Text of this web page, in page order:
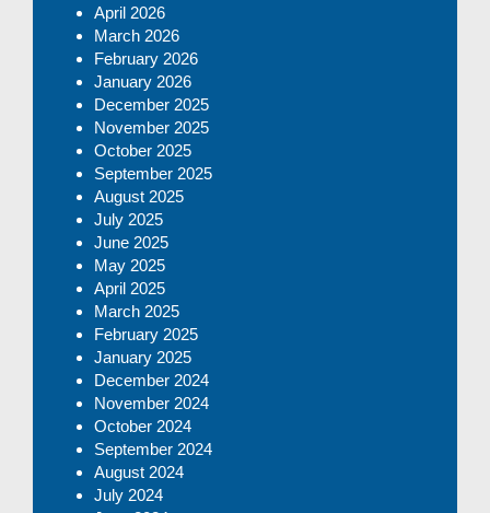
April 2026
March 2026
February 2026
January 2026
December 2025
November 2025
October 2025
September 2025
August 2025
July 2025
June 2025
May 2025
April 2025
March 2025
February 2025
January 2025
December 2024
November 2024
October 2024
September 2024
August 2024
July 2024